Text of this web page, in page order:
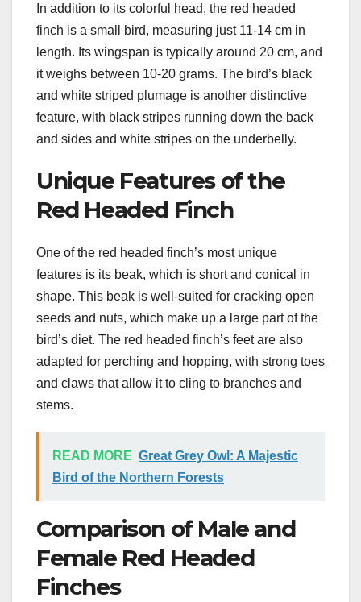
In addition to its colorful head, the red headed
finch is a small bird, measuring just 11-14 cm in
length. Its wingspan is typically around 20 cm, and
it weighs between 10-20 grams. The bird’s black
and white striped plumage is another distinctive
feature, with black stripes running down the back
and sides and white stripes on the underbelly.
Unique Features of the
Red Headed Finch
One of the red headed finch’s most unique
features is its beak, which is short and conical in
shape. This beak is well-suited for cracking open
seeds and nuts, which make up a large part of the
bird’s diet. The red headed finch’s feet are also
adapted for perching and hopping, with strong toes
and claws that allow it to cling to branches and
stems.
READ MORE Great Grey Owl: A Majestic
Bird of the Northern Forests
Comparison of Male and
Female Red Headed
Finches